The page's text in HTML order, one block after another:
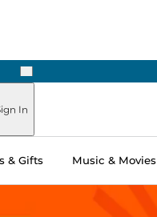
Next
In
& Gifts Music & Movies